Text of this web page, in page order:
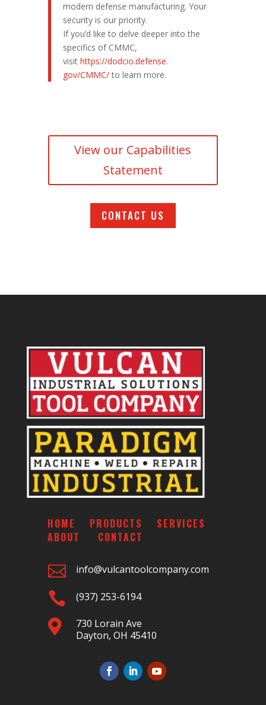
modern defense manufacturing. Your
security is our priority.
If you’d like to delve deeper into the
specifics of CMMC,
visit https://dodcio.defense.
gov/CMMC/to learn more.
View our Capabilities
Statement
CONTACT US
HOME PRODUCTS
SERVICES
ABOUT
CONTACT
 info@vulcantoolcompany.com
 (937) 253-6194

730 Lorain Ave
Dayton, OH 45410